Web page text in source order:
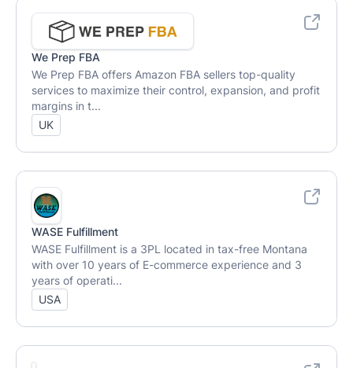
We Prep FBA
We Prep FBA offers Amazon FBA sellers top-quality
services to maximize their control, expansion, and profit
margins in t...
UK
WASE Fulfillment
WASE Fulfillment is a 3PL located in tax-free Montana
with over 10 years of E-commerce experience and 3
years of operati...
USA